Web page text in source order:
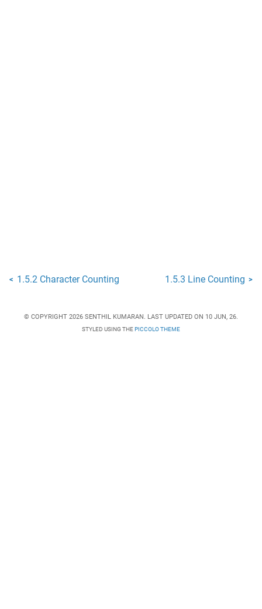
< 1.5.2 Character Counting 1.5.3 Line Counting >
© COPYRIGHT 2026 SENTHIL KUMARAN. LAST UPDATED ON 10 JUN, 26.
STYLED USING THE PICCOLO THEME